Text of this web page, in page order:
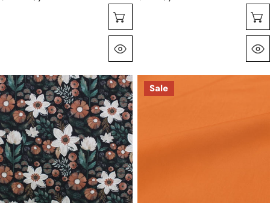
Dutch
digital
cotton
knit
'night
garden'
Oeko-
Tex
cert.
Italian
lyocell
Sale